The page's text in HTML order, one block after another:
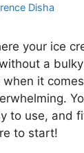
Disha
your ice
a
it
to use, and
to start!